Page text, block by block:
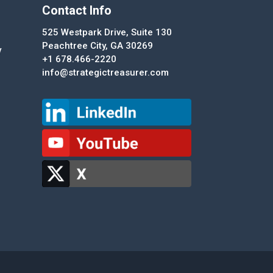
Contact Info
525 Westpark Drive, Suite 130
Peachtree City, GA 30269
+1 678.466-2220
info@strategictreasurer.com